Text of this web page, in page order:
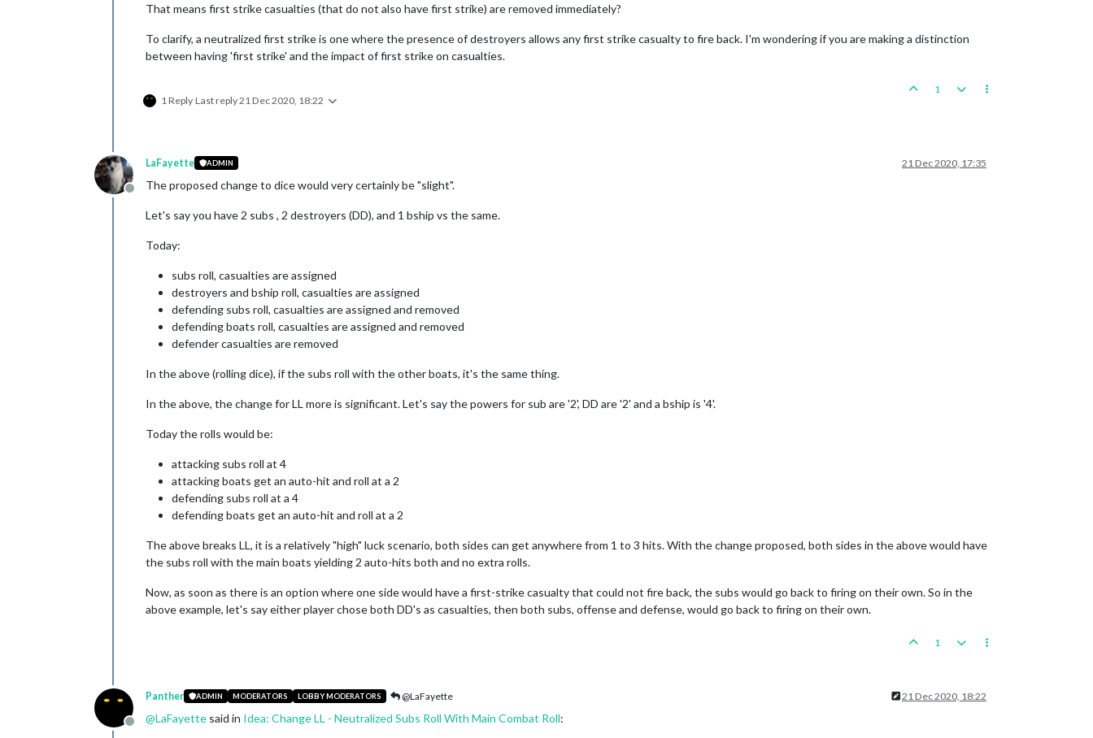
That means first strike casualties (that do not also have first strike) are removed immediately?
To clarify, a neutralized first strike is one where the presence of destroyers allows any first strike casualty to fire back. I'm wondering if you are making a distinction
between having 'first strike' and the impact of first strike on casualties.
1 Reply Last reply21 Dec 2020, 18:22
1
Offline
LaFayette ADMIN 21 Dec 2020, 17:35
The proposed change to dice would very certainly be "slight".
Let's say you have 2 subs , 2 destroyers (DD), and 1 bship vs the same.
Today:
subs roll, casualties are assigned
destroyers and bship roll, casualties are assigned
defending subs roll, casualties are assigned and removed
defending boats roll, casualties are assigned and removed
defender casualties are removed
In the above (rolling dice), if the subs roll with the other boats, it's the same thing.
In the above, the change for LL more is significant. Let's say the powers for sub are '2', DD are '2' and a bship is '4'.
Today the rolls would be:
attacking subs roll at 4
attacking boats get an auto-hit and roll at a 2
defending subs roll at a 4
defending boats get an auto-hit and roll at a 2
The above breaks LL, it is a relatively "high" luck scenario, both sides can get anywhere from 1 to 3 hits. With the change proposed, both sides in the above would have
the subs roll with the main boats yielding 2 auto-hits both and no extra rolls.
Now, as soon as there is an option where one side would have a first-strike casualty that could not fire back, the subs would go back to firing on their own. So in the
above example, let's say either player chose both DD's as casualties, then both subs, offense and defense, would go back to firing on their own.
1
Offline
Panther ADMIN MODERATORS LOBBY MODERATORS @LaFayette 21 Dec 2020, 18:22
@LaFayette said in Idea: Change LL - Neutralized Subs Roll With Main Combat Roll: